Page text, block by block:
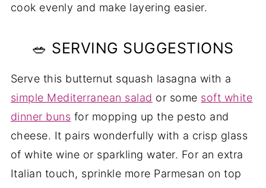
cook evenly and make layering easier.
🥗 SERVING SUGGESTIONS
Serve this butternut squash lasagna with a
simple Mediterranean salad or some soft white
dinner buns for mopping up the pesto and
cheese. It pairs wonderfully with a crisp glass
of white wine or sparkling water. For an extra
Italian touch, sprinkle more Parmesan on top